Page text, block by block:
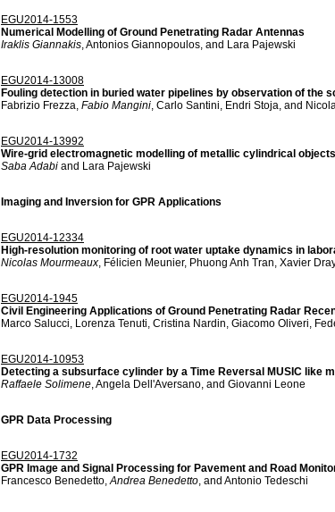
EGU2014-1553
Numerical Modelling of Ground Penetrating Radar Antennas
Iraklis Giannakis, Antonios Giannopoulos, and Lara Pajewski
EGU2014-13008
Fouling detection in buried water pipelines by observation of the
Fabrizio Frezza, Fabio Mangini, Carlo Santini, Endri Stoja, and
EGU2014-13992
Wire-grid electromagnetic modelling of metallic cylindrical
Saba Adabi and Lara Pajewski
Imaging and Inversion for GPR Applications
EGU2014-12334
High-resolution monitoring of root water uptake dynamics in
Nicolas Mourmeaux, Félicien Meunier, Phuong Anh Tran, Xavier
EGU2014-1945
Civil Engineering Applications of Ground Penetrating Radar
Marco Salucci, Lorenza Tenuti, Cristina Nardin, Giacomo Oliveri,
EGU2014-10953
Detecting a subsurface cylinder by a Time Reversal MUSIC like
Raffaele Solimene, Angela Dell'Aversano, and Giovanni Leone
GPR Data Processing
EGU2014-1732
GPR Image and Signal Processing for Pavement and Road
Francesco Benedetto,Andrea Benedetto, and Antonio Tedeschi